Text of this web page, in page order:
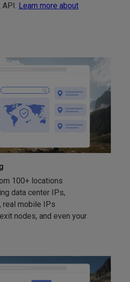
Learn more about
100+ locations
data center IPs,
real mobile IPs
nodes, and even your